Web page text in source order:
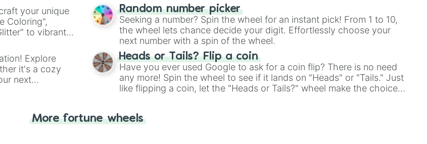
Argentavis
Purussaurus
Thylacosmilus
Megalodon
Livyatan
Brygmophyseter
Odobenocetops
Arctodus
American Lion
Propalaeotherium
your unique
Coloring",
to vibrant
Explore
it's a cozy
next
Random number picker
Seeking a number? Spin the wheel for an instant pick! From 1 to 10,
the wheel lets chance decide your digit. Effortlessly choose your
next number with a spin of the wheel.
Heads or Tails? Flip a coin
Have you ever used Google to ask for a coin flip? There is no need
any more! Spin the wheel to see if it lands on "Heads" or "Tails." Just
like flipping a coin, let the "Heads or Tails?" wheel make the choice
More fortune wheels